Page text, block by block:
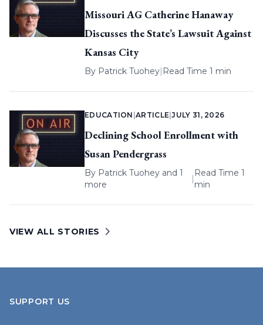
Missouri AG Catherine Hanaway
Discusses the State’s Lawsuit Against
Kansas City
By Patrick Tuohey| Read Time 1 min
EDUCATION |ARTICLE |JULY 31, 2026
Declining School Enrollment with
Susan Pendergrass
By Patrick Tuohey and 1
more
|
Read Time 1
min
VIEW ALL STORIES
SUPPORT US